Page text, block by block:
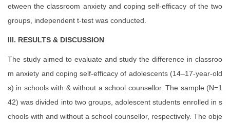
etween the classroom anxiety and coping self-efficacy of the two
groups, independent t-test was conducted.
III. RESULTS & DISCUSSION
The study aimed to evaluate and study the difference in classroo
m anxiety and coping self-efficacy of adolescents (14–17-year-old
s) in schools with & without a school counsellor. The sample (N=1
42) was divided into two groups, adolescent students enrolled in s
chools with and without a school counsellor, respectively. The obje